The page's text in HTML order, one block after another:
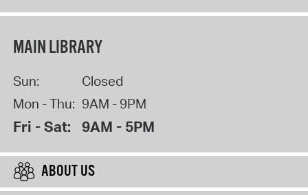
MAIN LIBRARY
Sun:
Closed
Mon - Thu: 9AM - 9PM
Fri - Sat: 9AM - 5PM
ABOUT US